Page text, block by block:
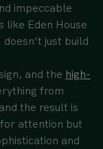
impeccable
like Eden House
just build
and the high-
from
the result is
attention but
and